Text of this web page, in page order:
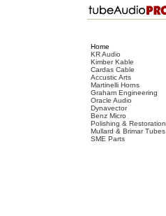
Home
KR Audio
Kimber Kable
Cardas Cable
Accustic Arts
Martinelli Horns
Graham Engineering
Oracle Audio
Dynavector
Benz Micro
Polishing & Restoration
Mullard & Brimar Tubes
SME Parts